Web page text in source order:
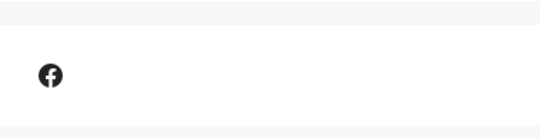
Facebook